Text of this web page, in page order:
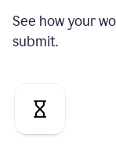
See how your
submit.